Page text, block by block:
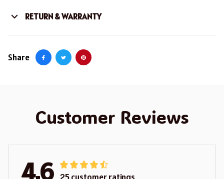
RETURN & WARRANTY
Share
Customer Reviews
4.6